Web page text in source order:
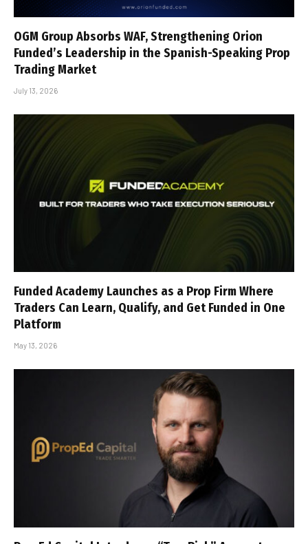
OGM Group Absorbs WAF, Strengthening Orion
Funded’s Leadership in the Spanish-Speaking Prop
Trading Market
July 13, 2026
Funded Academy Launches as a Prop Firm Where
Traders Can Learn, Qualify, and Get Funded in One
Platform
May 13, 2026